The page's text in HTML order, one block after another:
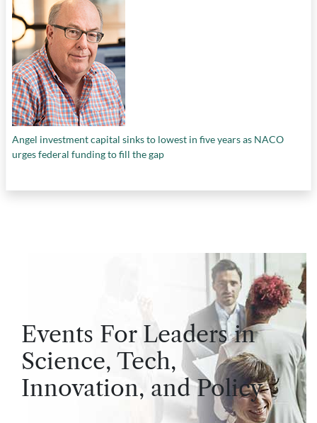
Angel investment capital sinks to lowest in five years as NACO
urges federal funding to fill the gap
Events For Leaders in
Science, Tech,
Innovation, and Policy